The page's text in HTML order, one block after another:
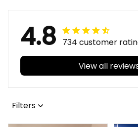
4.8 734 customer
View all
Filters